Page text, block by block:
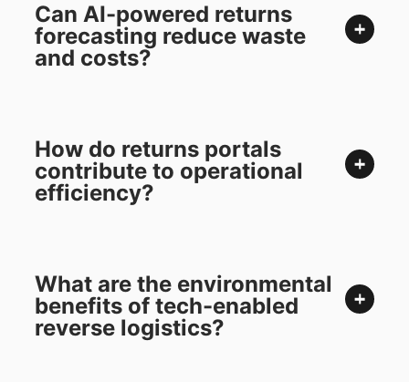
Can AI-powered returns
forecasting reduce waste
and costs?
How do returns portals
contribute to operational
efficiency?
What are the environmental
benefits of tech-enabled
reverse logistics?